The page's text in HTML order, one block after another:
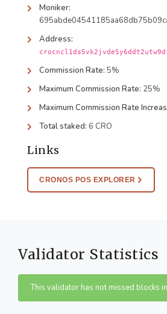
Moniker:
Address:
Commission Rate: 5%
Maximum Commission Rate: 25%
Maximum Commission Rate
Total staked: 6 CRO
Links
CRONOS POS EXPLORER
Validator Statistics
This validator has not missed blocks